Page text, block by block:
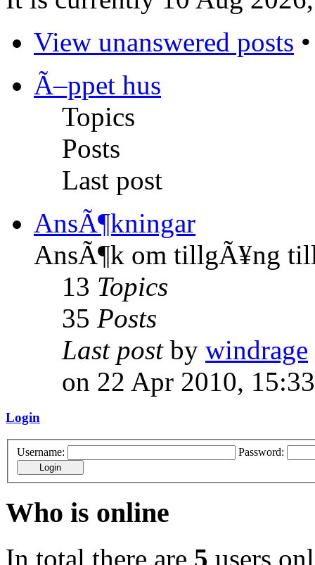
View unanswered posts
Ã–ppet hus
Topics
Posts
Last post
AnsÃ¶kningar
AnsÃ¶k om tillgÃ¥ng
13 Topics
35 Posts
Last postby windrage
on 22 Apr 2010, 15:33
Login
Username: Password:
Who is online
In total there are 5 users